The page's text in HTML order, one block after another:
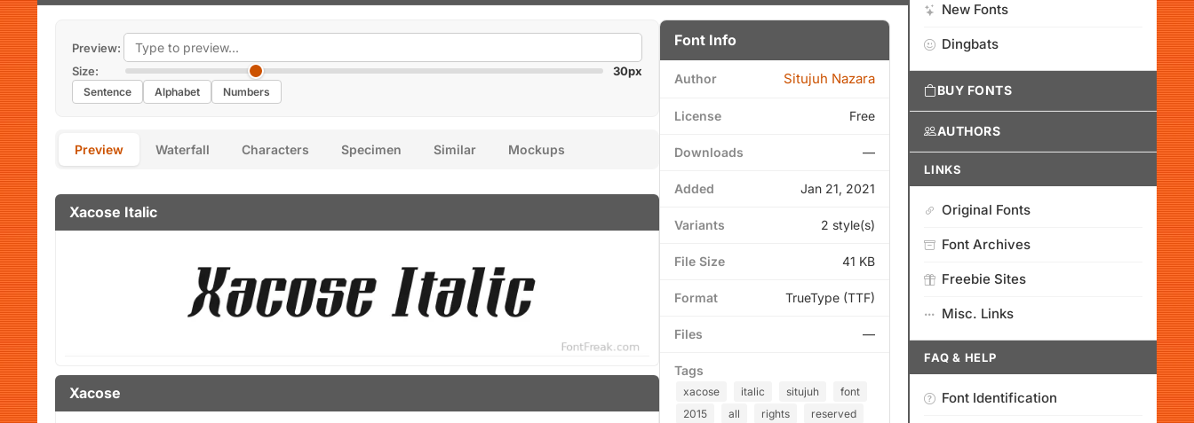
Preview:
Size:
30px
Sentence Alphabet Numbers
Preview Waterfall Characters Specimen Similar Mockups
Xacose Italic
Xacose
Font Info
Author Situjuh Nazara
License Free
Downloads —
Added Jan 21, 2021
Variants 2 style(s)
File Size 41 KB
Format TrueType (TTF)
Files —
Tags
xacose italic situjuh
font
2015
all rights
reserved
New Fonts
Dingbats
BUY FONTS
AUTHORS
LINKS
Original Fonts
Font Archives
Freebie Sites
Misc. Links
FAQ & HELP
Font Identification